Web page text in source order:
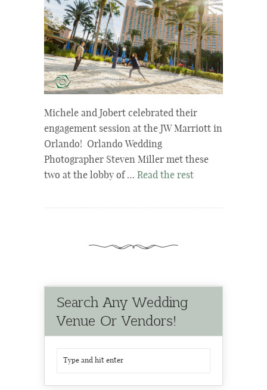
Michele and Jobert celebrated their
engagement session at the JW Marriott in
Orlando! Orlando Wedding
Photographer Steven Miller met these
two at the lobby of … Read the rest
Search Any Wedding
Venue Or Vendors!